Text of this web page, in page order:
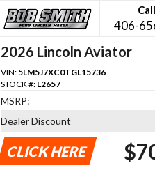
406-
2026 Lincoln Aviator
VIN: 5LM5J7XC0TGL15736
STOCK #: L2657
MSRP:
Dealer Discount
CLICK HERE